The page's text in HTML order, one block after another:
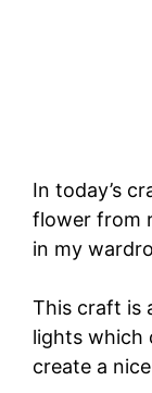
In today’s
flower from
in my
This craft is
lights which
create a